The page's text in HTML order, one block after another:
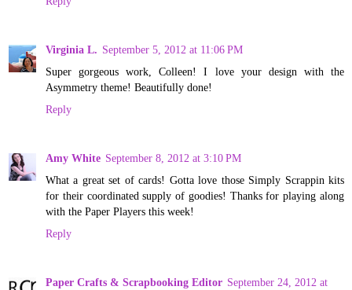
Virginia L. September 5, 2012 at 11:06 PM
Super gorgeous work, Colleen! I love your design with the
Asymmetry theme! Beautifully done!
Reply
Amy White September 8, 2012 at 3:10 PM
What a great set of cards! Gotta love those Simply Scrappin kits
for their coordinated supply of goodies! Thanks for playing along
with the Paper Players this week!
Reply
Paper Crafts & Scrapbooking Editor September 24, 2012 at